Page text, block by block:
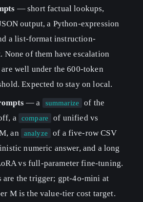
— short factual lookups,
output, a Python-expression
a list-format instruction-
of them have escalation
well under the 600-token
Expected to stay on local.
— a summarize
of the
a
compare
of unified vs
an
analyze
of a five-row CSV
numeric answer, and a long
vs full-parameter fine-tuning.
are the trigger; gpt-4o-mini at
M is the value-tier cost target.